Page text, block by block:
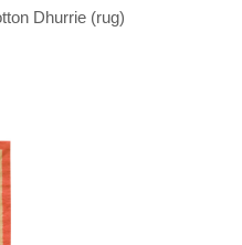
Dhurrie (rug)